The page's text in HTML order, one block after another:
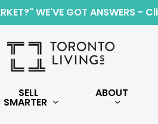
WE'VE GOT ANSWERS -
SELL
SMARTER
ABOUT